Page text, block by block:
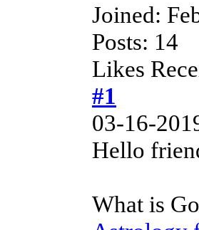
Joined:
Posts: 14
Likes
#1
03-16-
Hello
What is